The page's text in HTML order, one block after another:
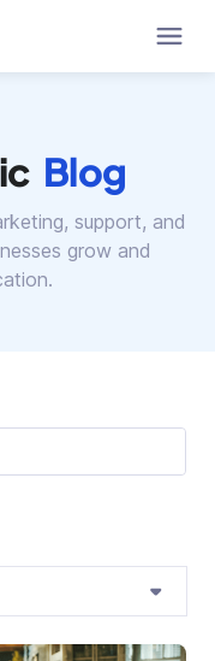
Blog
support, and
grow and